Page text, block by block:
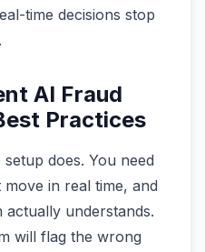
time decisions stop
AI Fraud
Practices
does. You need
in real time, and
understands.
will flag the wrong